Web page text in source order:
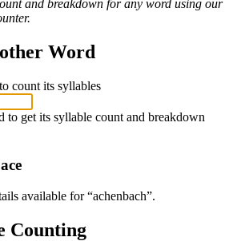
and breakdown for any word using our
Word
count its syllables
to get its syllable count and breakdown
available for “achenbach”.
Counting